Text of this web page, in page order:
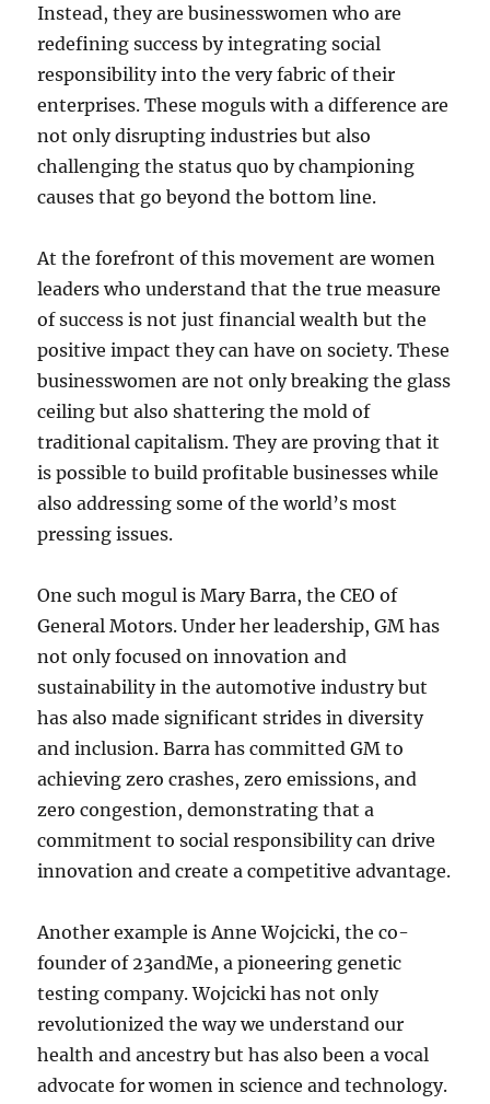
Instead, they are businesswomen who are
redefining success by integrating social
responsibility into the very fabric of their
enterprises. These moguls with a difference are
not only disrupting industries but also
challenging the status quo by championing
causes that go beyond the bottom line.
At the forefront of this movement are women
leaders who understand that the true measure
of success is not just financial wealth but the
positive impact they can have on society. These
businesswomen are not only breaking the glass
ceiling but also shattering the mold of
traditional capitalism. They are proving that it
is possible to build profitable businesses while
also addressing some of the world’s most
pressing issues.
One such mogul is Mary Barra, the CEO of
General Motors. Under her leadership, GM has
not only focused on innovation and
sustainability in the automotive industry but
has also made significant strides in diversity
and inclusion. Barra has committed GM to
achieving zero crashes, zero emissions, and
zero congestion, demonstrating that a
commitment to social responsibility can drive
innovation and create a competitive advantage.
Another example is Anne Wojcicki, the co-
founder of 23andMe, a pioneering genetic
testing company. Wojcicki has not only
revolutionized the way we understand our
health and ancestry but has also been a vocal
advocate for women in science and technology.